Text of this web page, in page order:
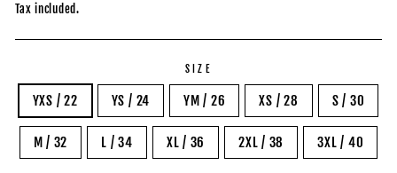
Tax included.
SIZE
YXS / 22 YS / 24 YM / 26 XS / 28 S / 30
M / 32 L / 34 XL / 36 2XL / 38 3XL / 40